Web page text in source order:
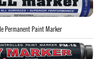
Permanent Paint Marker